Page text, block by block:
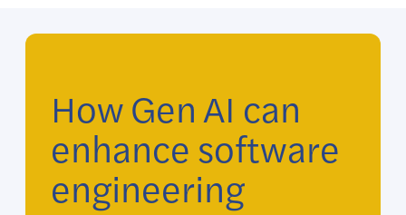
How Gen AI can
enhance software
engineering